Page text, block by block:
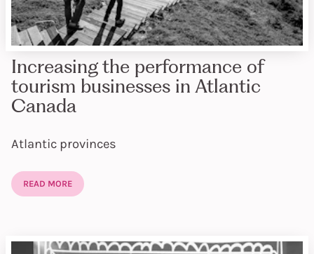
Increasing the performance of
tourism businesses in Atlantic
Canada
Atlantic provinces
READ MORE